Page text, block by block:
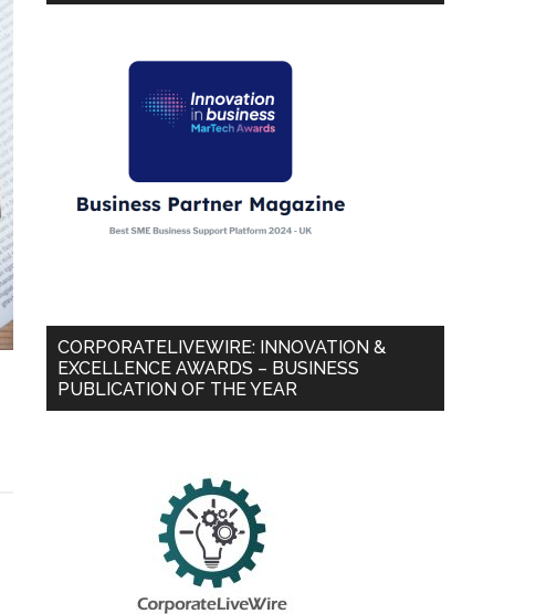
CORPORATELIVEWIRE: INNOVATION &
EXCELLENCE AWARDS – BUSINESS
PUBLICATION OF THE YEAR